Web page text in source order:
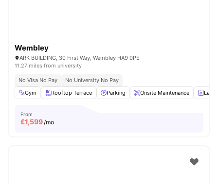
Wembley
ARK BUILDING, 30 First Way, Wembley HA9 0PE
11.27 miles from university
No Visa No Pay
No University No Pay
Gym
Rooftop Terrace Parking Onsite Maintenance
From
£1,599/mo